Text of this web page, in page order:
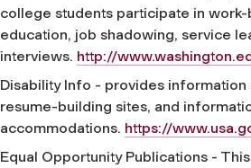
college students participate in
education, job shadowing, service
interviews. http://
Disability Info - provides
resume-building sites, and
accommodations. https://
Equal Opportunity Publications -